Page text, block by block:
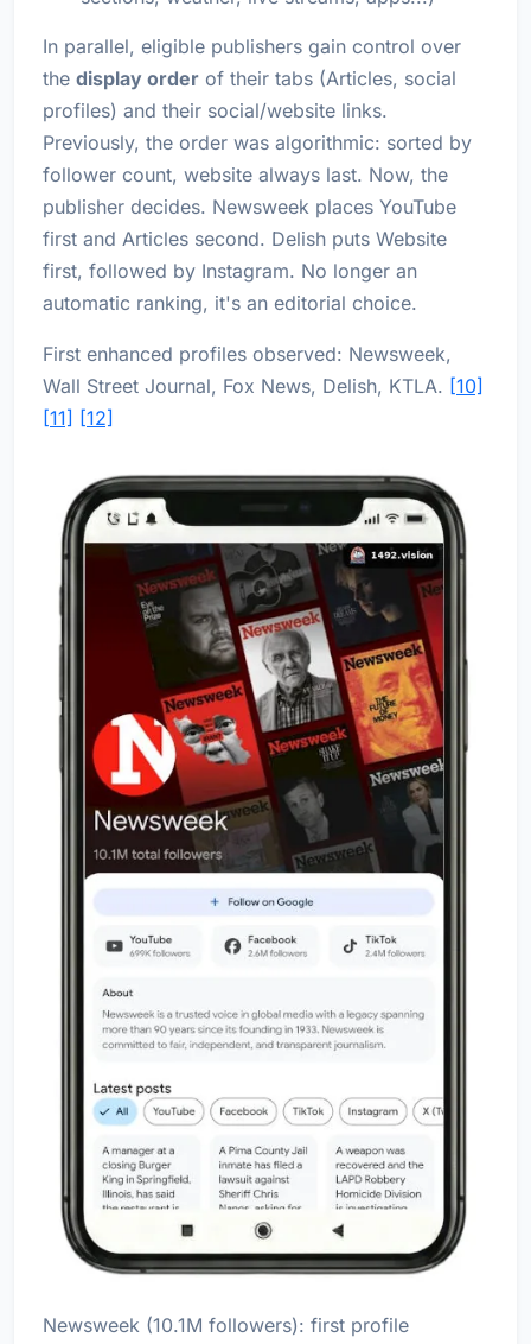
In parallel, eligible publishers gain control over
the display order of their tabs (Articles, social
profiles) and their social/website links.
Previously, the order was algorithmic: sorted by
follower count, website always last. Now, the
publisher decides. Newsweek places YouTube
first and Articles second. Delish puts Website
first, followed by Instagram. No longer an
automatic ranking, it's an editorial choice.
First enhanced profiles observed: Newsweek,
Wall Street Journal, Fox News, Delish, KTLA. [10]
[11] [12]
Newsweek (10.1M followers): first profile